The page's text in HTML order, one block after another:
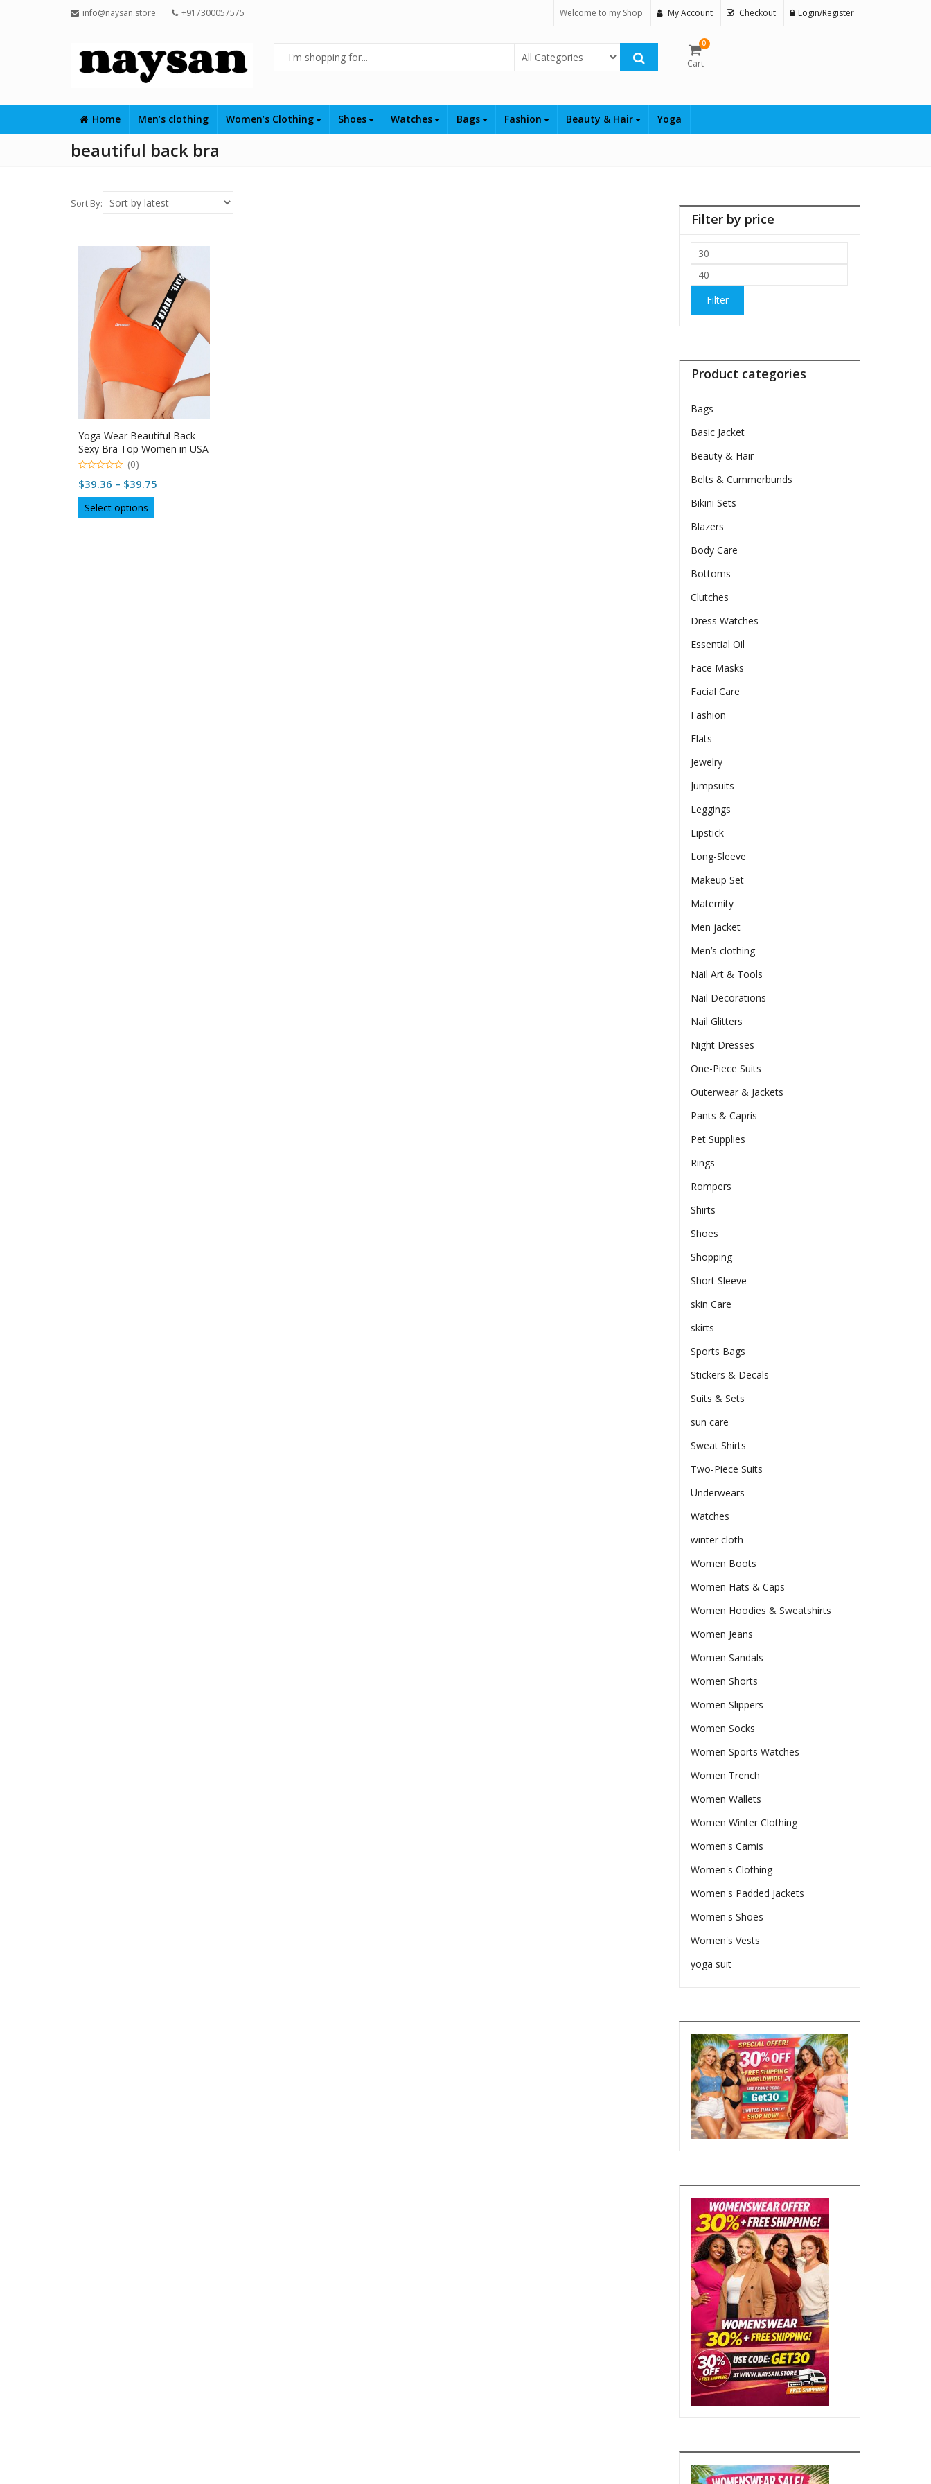
info@naysan.store +917300057575 Welcome to my Shop My Account Checkout Login/Register
Select Category
0
Cart
Home Men’s clothing Women’s Clothing Shoes Watches Bags Fashion Beauty & Hair Yoga
beautiful back bra
Sort By:
Yoga Wear Beautiful Back
Sexy Bra Top Women in USA
out
(0)
$39.36 – $39.75
Select options
product
Filter by price
Min
price
Max
Filter
Product categories
Bags
Basic Jacket
Beauty & Hair
Belts & Cummerbunds
Bikini Sets
Blazers
Body Care
Bottoms
Clutches
Dress Watches
Essential Oil
Face Masks
Facial Care
Fashion
Flats
Jewelry
Jumpsuits
Leggings
Lipstick
Long-Sleeve
Makeup Set
Maternity
Men jacket
Men’s clothing
Nail Art & Tools
Nail Decorations
Nail Glitters
Night Dresses
One-Piece Suits
Outerwear & Jackets
Pants & Capris
Pet Supplies
Rings
Rompers
Shirts
Shoes
Shopping
Short Sleeve
skin Care
skirts
Sports Bags
Stickers & Decals
Suits & Sets
sun care
Sweat Shirts
Two-Piece Suits
Underwears
Watches
winter cloth
Women Boots
Women Hats & Caps
Women Hoodies & Sweatshirts
Women Jeans
Women Sandals
Women Shorts
Women Slippers
Women Socks
Women Sports Watches
Women Trench
Women Wallets
Women Winter Clothing
Women's Camis
Women's Clothing
Women's Padded Jackets
Women's Shoes
Women's Vests
yoga suit